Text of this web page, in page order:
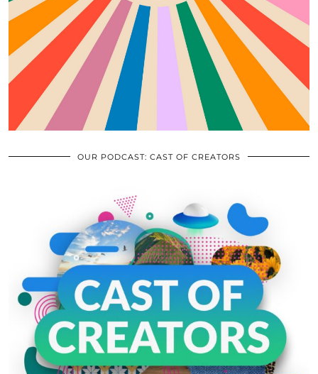
OUR PODCAST: CAST OF CREATORS